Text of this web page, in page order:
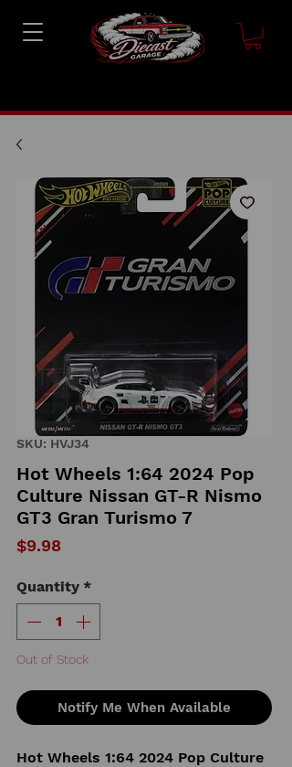
SKU: HVJ34
Hot Wheels 1:64 2024 Pop
Culture Nissan GT-R Nismo
GT3 Gran Turismo 7
$9.98Price
Quantity *
Out of Stock
Notify Me When Available
Hot Wheels 1:64 2024 Pop Culture